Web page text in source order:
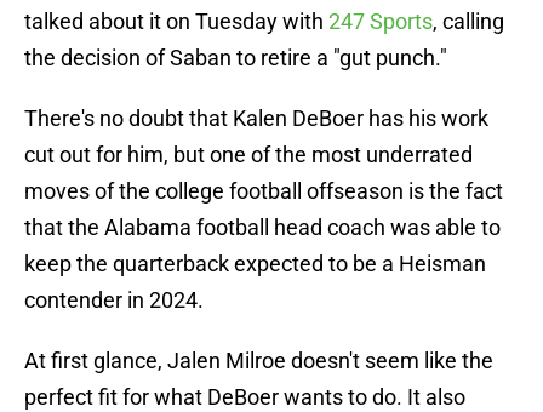
talked about it on Tuesday with 247 Sports, calling
the decision of Saban to retire a "gut punch."
There's no doubt that Kalen DeBoer has his work
cut out for him, but one of the most underrated
moves of the college football offseason is the fact
that the Alabama football head coach was able to
keep the quarterback expected to be a Heisman
contender in 2024.
At first glance, Jalen Milroe doesn't seem like the
perfect fit for what DeBoer wants to do. It also